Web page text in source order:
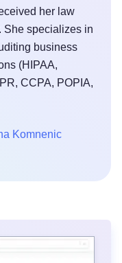
her law
She specializes in
business
(HIPAA,
CCPA, POPIA,
Komnenic